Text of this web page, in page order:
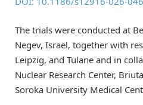
The trials were conducted at
Negev, Israel, together with
Leipzig, and Tulane and in
Nuclear Research Center,
Soroka University Medical